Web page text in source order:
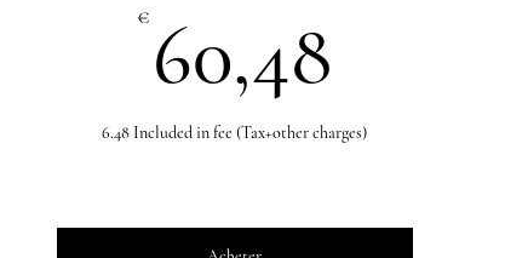
€ 60,48
6.48 Included in fee (Tax+other charges)